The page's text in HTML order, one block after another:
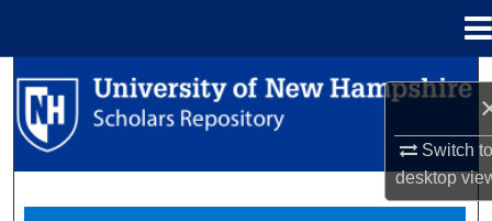
Switch
desktop
Search
Browse Collections